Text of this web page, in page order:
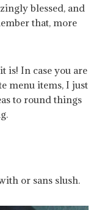
blessed, and
that, more
is! In case you are
menu items, I just
to round things
or sans slush.